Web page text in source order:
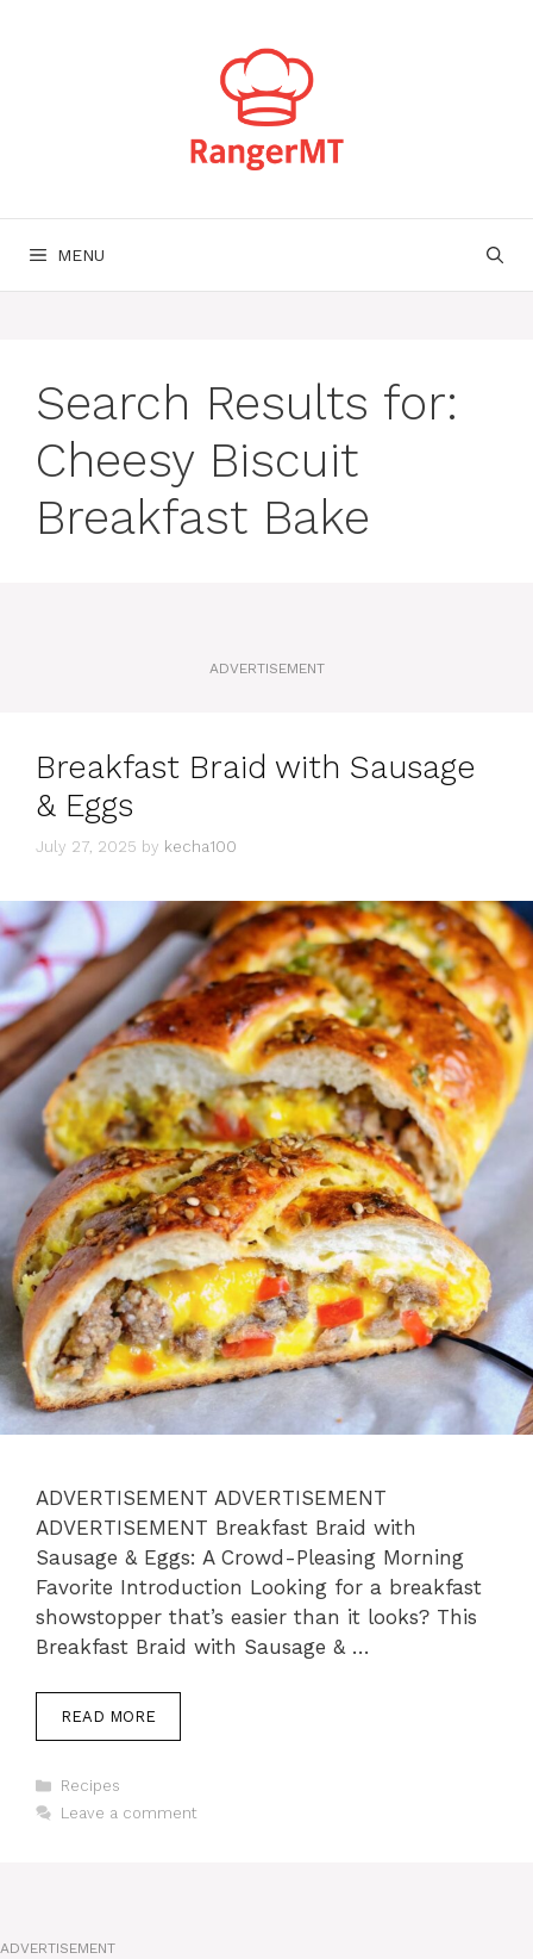
MENU
Search Results for:
Cheesy Biscuit
Breakfast Bake
ADVERTISEMENT
Breakfast Braid with Sausage
& Eggs
July 27, 2025 by kecha100
ADVERTISEMENT ADVERTISEMENT
ADVERTISEMENT Breakfast Braid with
Sausage & Eggs: A Crowd-Pleasing Morning
Favorite Introduction Looking for a breakfast
showstopper that’s easier than it looks? This
Breakfast Braid with Sausage & …
READ MORE
Categories
Recipes
Leave a comment
ADVERTISEMENT